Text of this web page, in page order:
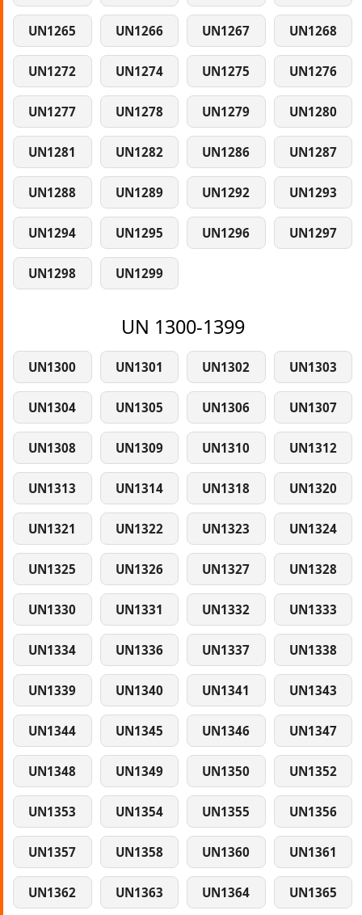
UN1265 UN1266 UN1267 UN1268
UN1272 UN1274 UN1275 UN1276
UN1277 UN1278 UN1279 UN1280
UN1281 UN1282 UN1286 UN1287
UN1288 UN1289 UN1292 UN1293
UN1294 UN1295 UN1296 UN1297
UN1298 UN1299
UN 1300-1399
UN1300 UN1301 UN1302 UN1303
UN1304 UN1305 UN1306 UN1307
UN1308 UN1309 UN1310 UN1312
UN1313 UN1314 UN1318 UN1320
UN1321 UN1322 UN1323 UN1324
UN1325 UN1326 UN1327 UN1328
UN1330 UN1331 UN1332 UN1333
UN1334 UN1336 UN1337 UN1338
UN1339 UN1340 UN1341 UN1343
UN1344 UN1345 UN1346 UN1347
UN1348 UN1349 UN1350 UN1352
UN1353 UN1354 UN1355 UN1356
UN1357 UN1358 UN1360 UN1361
UN1362 UN1363 UN1364 UN1365